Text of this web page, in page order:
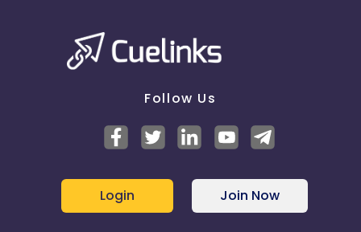
Follow Us
Login Join Now